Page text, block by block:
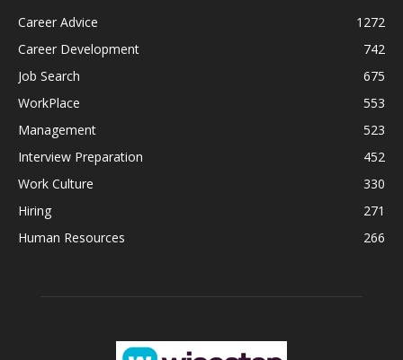
Career Advice
1272
Career Development
742
Job Search
675
WorkPlace
553
Management
523
Interview Preparation
452
Work Culture
330
Hiring
271
Human Resources
266